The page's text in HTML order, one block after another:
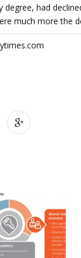
degree, had
much more the